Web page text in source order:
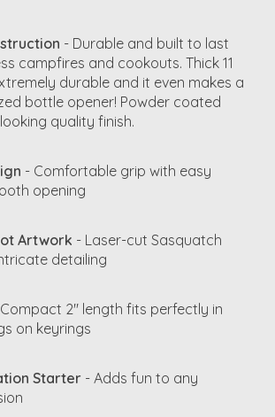
- Durable and built to last
campfires and cookouts. Thick 11
durable and it even makes a
bottle opener! Powder coated
quality finish.
- Comfortable grip with easy
opening
Artwork - Laser-cut Sasquatch
detailing
2" length fits perfectly in
on keyrings
Starter - Adds fun to any